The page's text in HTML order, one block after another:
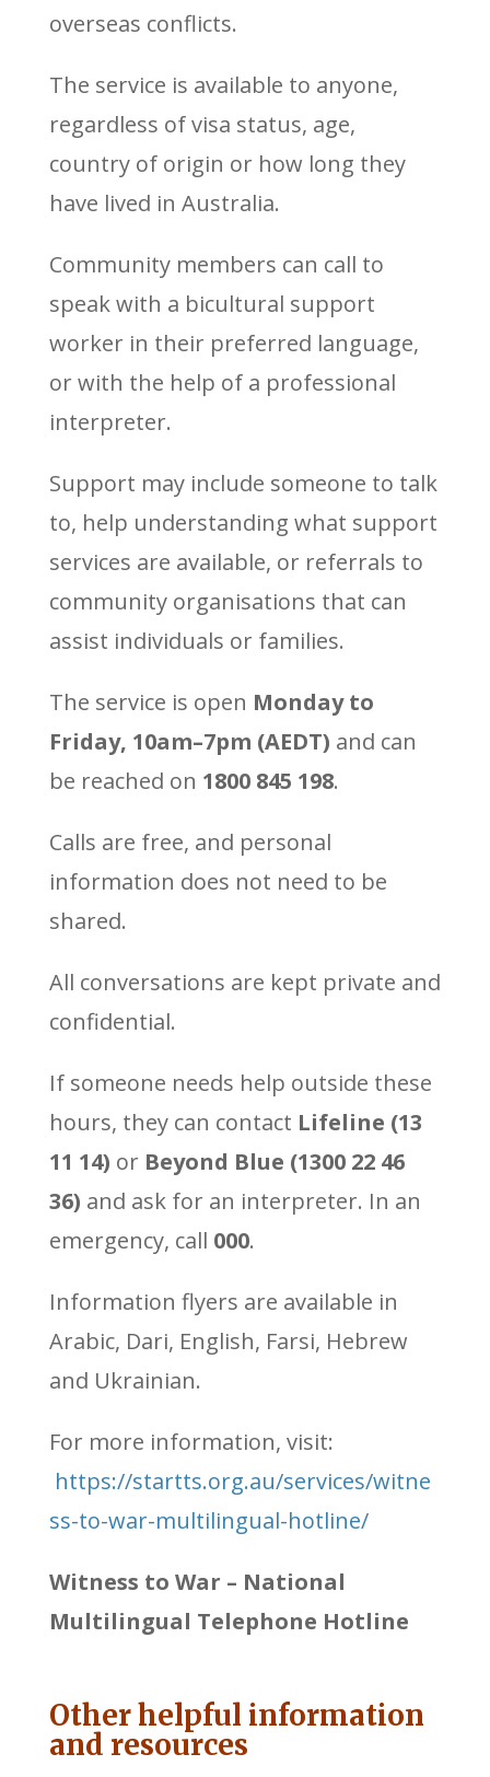
overseas conflicts.
The service is available to anyone,
regardless of visa status, age,
country of origin or how long they
have lived in Australia.
Community members can call to
speak with a bicultural support
worker in their preferred language,
or with the help of a professional
interpreter.
Support may include someone to talk
to, help understanding what support
services are available, or referrals to
community organisations that can
assist individuals or families.
The service is open Monday to
Friday, 10am–7pm (AEDT) and can
be reached on 1800 845 198.
Calls are free, and personal
information does not need to be
shared.
All conversations are kept private and
confidential.
If someone needs help outside these
hours, they can contact Lifeline (13
11 14) or Beyond Blue (1300 22 46
36) and ask for an interpreter. In an
emergency, call 000.
Information flyers are available in
Arabic, Dari, English, Farsi, Hebrew
and Ukrainian.
For more information, visit:
https://startts.org.au/services/witne
ss-to-war-multilingual-hotline/
Witness to War – National
Multilingual Telephone Hotline
Other helpful information
and resources